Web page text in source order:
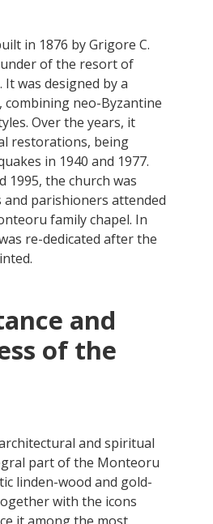
in 1876 by Grigore C.
of the resort of
was designed by a
combining neo-Byzantine
Over the years, it
restorations, being
in 1940 and 1977.
1995, the church was
parishioners attended
family chapel. In
re-dedicated after the
and
of the
and spiritual
part of the Monteoru
linden-wood and gold-
with the icons